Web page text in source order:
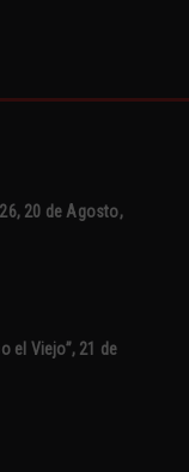
20 de Agosto,
el Viejo”, 21 de